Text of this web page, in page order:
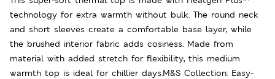
technology for extra warmth without bulk. The round neck
and short sleeves create a comfortable base layer, while
the brushed interior fabric adds cosiness. Made from
material with added stretch for flexibility, this medium
warmth top is ideal for chillier days.M&S Collection: Easy-